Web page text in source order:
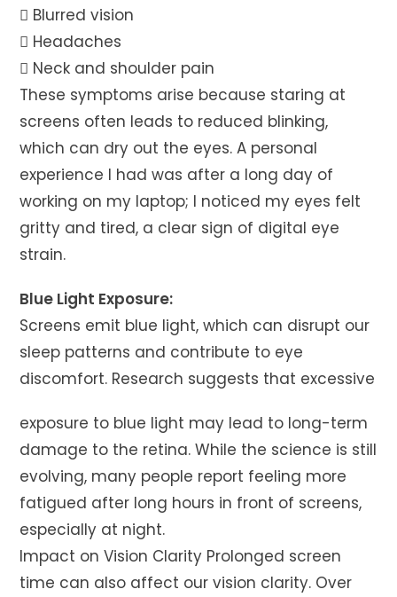
 Blurred vision
 Headaches
 Neck and shoulder pain
These symptoms arise because staring at
screens often leads to reduced blinking,
which can dry out the eyes. A personal
experience I had was after a long day of
working on my laptop; I noticed my eyes felt
gritty and tired, a clear sign of digital eye
strain.
Blue Light Exposure:
Screens emit blue light, which can disrupt our
sleep patterns and contribute to eye
discomfort. Research suggests that excessive
exposure to blue light may lead to long-term
damage to the retina. While the science is still
evolving, many people report feeling more
fatigued after long hours in front of screens,
especially at night.
Impact on Vision Clarity Prolonged screen
time can also affect our vision clarity. Over